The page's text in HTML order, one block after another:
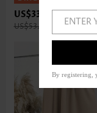
US$33.98
US$53.00 ENTER
By registering,